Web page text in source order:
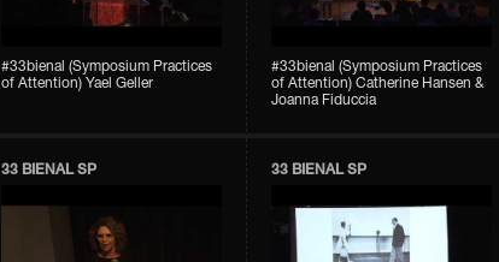
#33bienal (Symposium Practices
of Attention) Yael Geller
#33bienal (Symposium Practices
of Attention) Catherine Hansen &
Joanna Fiduccia
33 BIENAL SP 33 BIENAL SP